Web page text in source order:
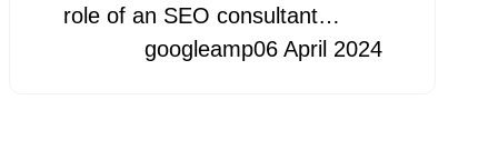
role of an SEO consultant…
googleamp06 April 2024